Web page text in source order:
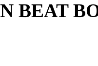
BEAT